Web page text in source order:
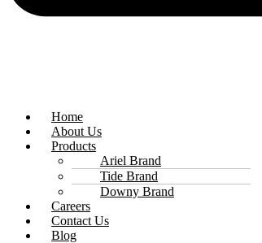
Home
About Us
Products
Ariel Brand
Tide Brand
Downy Brand
Careers
Contact Us
Blog